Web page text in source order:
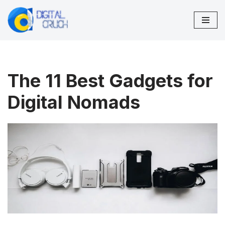
Skip
The 11 Best Gadgets for
Digital Nomads